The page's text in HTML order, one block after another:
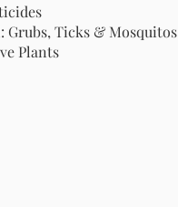
Grubs, Ticks & Mosquitos
Plants